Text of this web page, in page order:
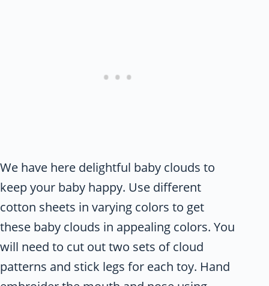
We have here delightful baby clouds to
keep your baby happy. Use different
cotton sheets in varying colors to get
these baby clouds in appealing colors. You
will need to cut out two sets of cloud
patterns and stick legs for each toy. Hand